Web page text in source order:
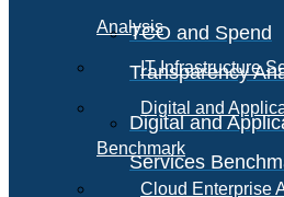
TCO and Spend
Transparency
Digital and
Services
Analysis
IT Infrastructure
Digital and
Benchmark
Cloud Enterprise